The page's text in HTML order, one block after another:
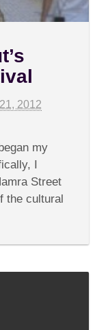
2012
my
I
Street
the cultural